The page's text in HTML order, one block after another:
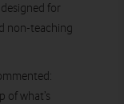
for
non-teaching
of what’s